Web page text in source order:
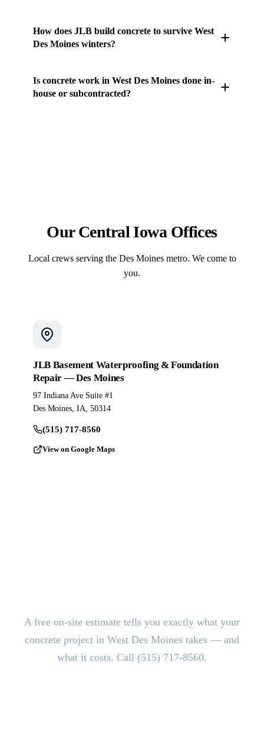
Yes. JLB's own concrete crew works throughout West
Des Moines and the surrounding Des Moines metro
How does JLB build concrete to survive West
Des Moines winters?
Central Iowa runs roughly 100-120 freeze-thaw
cycles a winter on the Des Moines Lobe. JLB uses 5-
Is concrete work in West Des Moines done in-
house or subcontracted?
Our Central Iowa Offices
Local crews serving the Des Moines metro. We come to
you.
JLB Basement Waterproofing & Foundation
Repair — Des Moines
97 Indiana Ave Suite #1
Des Moines, IA, 50314
(515) 717-8560
View on Google Maps
A free on-site estimate tells you exactly what your
concrete project in West Des Moines takes — and
what it costs. Call (515) 717-8560.